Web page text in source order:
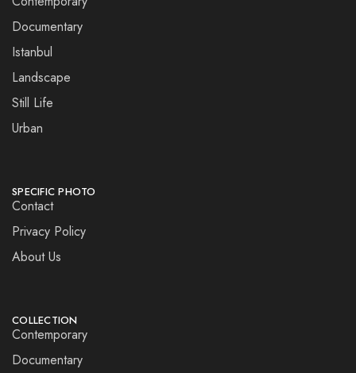
Documentary
Istanbul
Landscape
Still Life
Urban
SPECIFIC PHOTO
Contact
Privacy Policy
About Us
COLLECTION
Contemporary
Documentary